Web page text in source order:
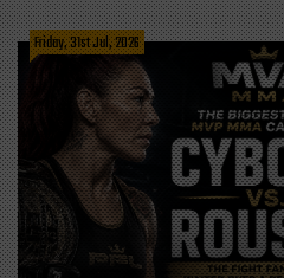
Friday, 31st Jul, 2026